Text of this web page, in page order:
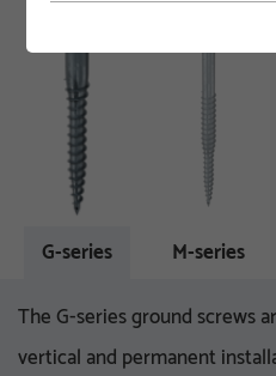
G-series M-series
The G-series ground screws
vertical and permanent